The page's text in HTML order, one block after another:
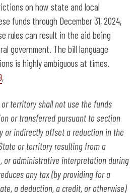
on how state and local
funds through December 31, 2024,
rules can result in the aid being
government. The bill language
is highly ambiguous at times.
,
or territory shall not use the funds
or transferred pursuant to section
or indirectly offset a reduction in the
or territory resulting from a
or administrative interpretation during
any tax (by providing for a
a deduction, a credit, or otherwise)